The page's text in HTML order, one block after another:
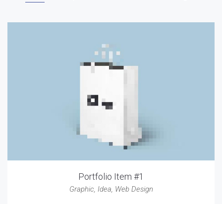
Portfolio Item #1
Graphic, Idea, Web Design